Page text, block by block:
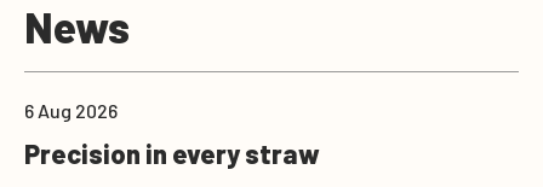
News
6 Aug 2026
Precision in every straw